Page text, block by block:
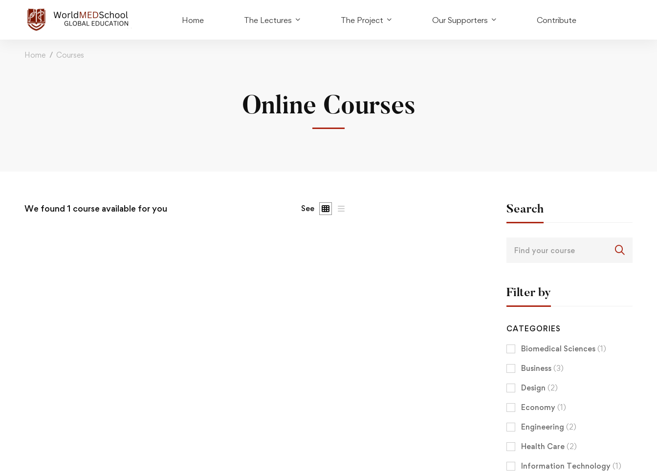
Home The Lectures The Project Our Supporters Contribute
Home Courses
Online Courses
We found 1 course available for you See Search
Filter by
CATEGORIES
Biomedical Sciences (1)
Business (3)
Design (2)
Economy (1)
Engineering (2)
Health Care (2)
Information Technology (1)